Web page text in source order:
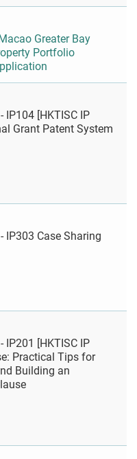
Greater Bay
Portfolio
IP104 [HKTISC IP
Grant Patent System
IP303 Case Sharing
IP201 [HKTISC IP
Practical Tips for
Building an